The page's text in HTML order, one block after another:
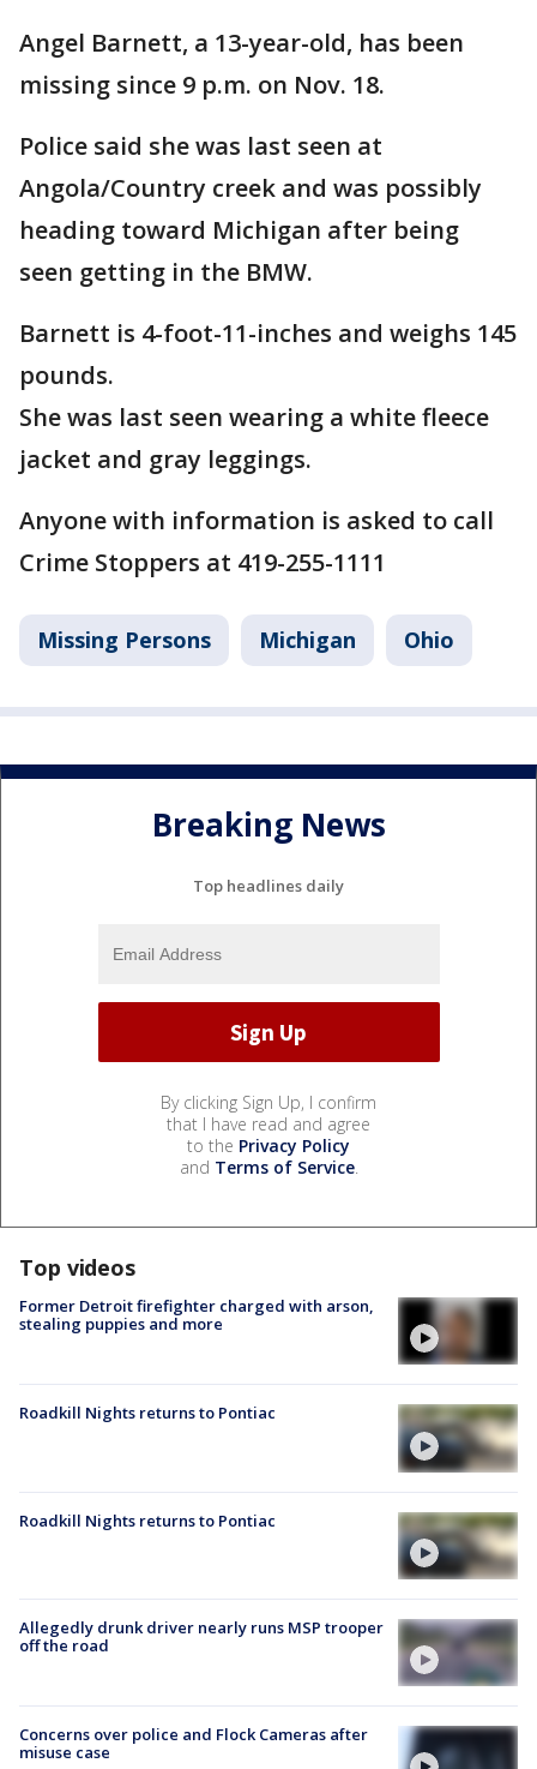
Angel Barnett, a 13-year-old, has been
missing since 9 p.m. on Nov. 18.
Police said she was last seen at
Angola/Country creek and was possibly
heading toward Michigan after being
seen getting in the BMW.
Barnett is 4-foot-11-inches and weighs 145
pounds.
She was last seen wearing a white fleece
jacket and gray leggings.
Anyone with information is asked to call
Crime Stoppers at 419-255-1111
Missing Persons Michigan Ohio
Breaking News
Top headlines daily
By clicking Sign Up, I confirm
that I have read and agree
to the Privacy Policy
and Terms of Service.
Top videos
Former Detroit firefighter charged with arson,
stealing puppies and more
Roadkill Nights returns to Pontiac
Roadkill Nights returns to Pontiac
Allegedly drunk driver nearly runs MSP trooper
off the road
Concerns over police and Flock Cameras after
misuse case